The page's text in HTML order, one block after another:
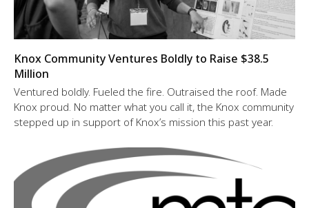
Knox Community Ventures Boldly to Raise $38.5
Million
Ventured boldly. Fueled the fire. Outraised the roof. Made
Knox proud. No matter what you call it, the Knox community
stepped up in support of Knox’s mission this past year.